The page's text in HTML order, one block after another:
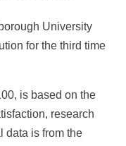
University
for the third time
is based on the
research
data is from the